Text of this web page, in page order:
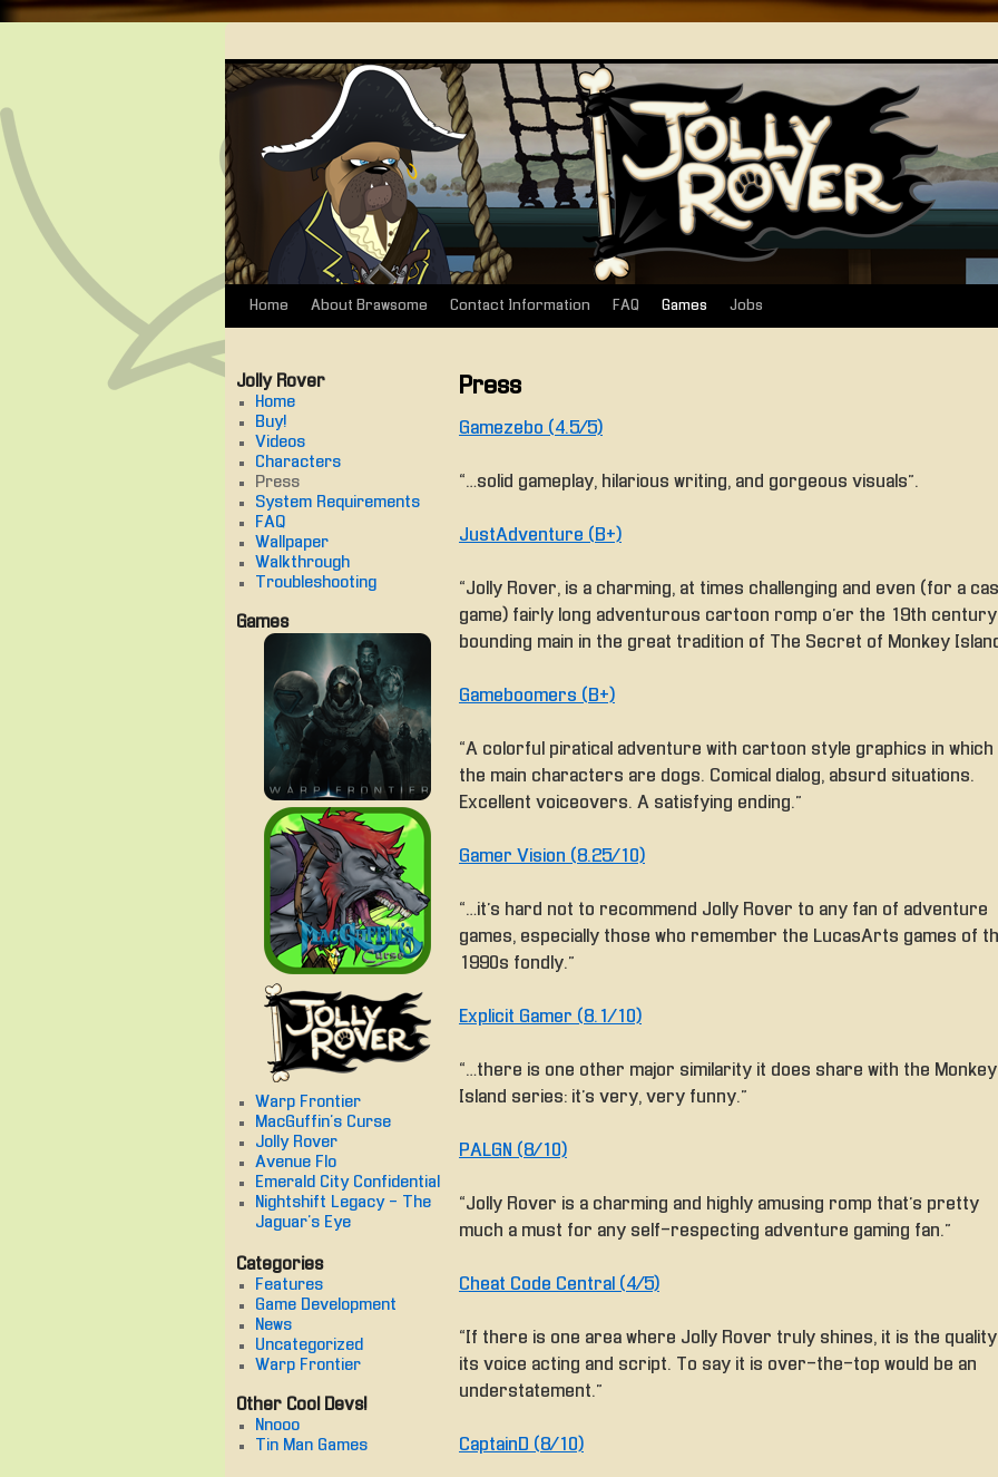
Skip
content
Home About Brawsome Contact Information FAQ Games Jobs
Press
Gamezebo (4.5/5)
“… solid gameplay, hilarious writing, and gorgeous visuals”.
JustAdventure (B+)
“Jolly Rover, is a charming, at times challenging and even (for a
game) fairly long adventurous cartoon romp o’er the 19th
bounding main in the great tradition of The Secret of Monkey
Gameboomers (B+)
“A colorful piratical adventure with cartoon style graphics in which
the main characters are dogs. Comical dialog, absurd situations.
Excellent voiceovers. A satisfying ending.”
Gamer Vision (8.25/10)
“… it’s hard not to recommend Jolly Rover to any fan of adventure
games, especially those who remember the LucasArts games of
1990s fondly.”
Explicit Gamer (8.1/10)
“… there is one other major similarity it does share with the Monkey
Island series: it’s very, very funny.”
PALGN (8/10)
“Jolly Rover is a charming and highly amusing romp that’s pretty
much a must for any self-respecting adventure gaming fan.”
Cheat Code Central (4/5)
“If there is one area where Jolly Rover truly shines, it is the
its voice acting and script. To say it is over-the-top would be an
understatement.”
CaptainD (8/10)
Jolly Rover
Home
Buy!
Videos
Characters
Press
System Requirements
FAQ
Wallpaper
Walkthrough
Troubleshooting
Games
Warp Frontier
MacGuffin's Curse
Jolly Rover
Avenue Flo
Emerald City Confidential
Nightshift Legacy - The
Jaguar's Eye
Categories
Features
Game Development
News
Uncategorized
Warp Frontier
Other Cool Devs!
Nnooo
Tin Man Games